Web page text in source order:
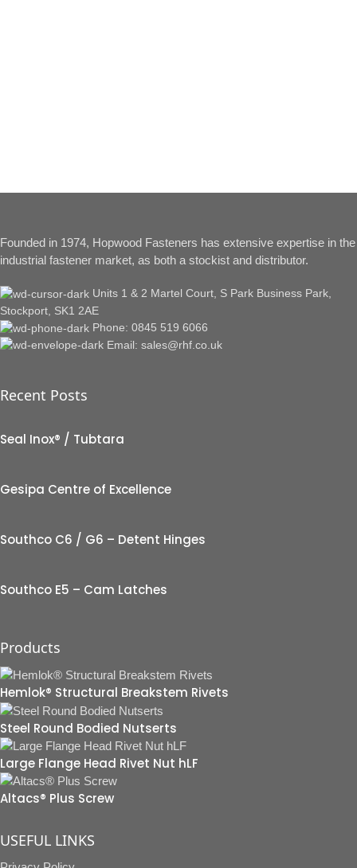
Founded in 1974, Hopwood Fasteners has extensive expertise in the
industrial fastener market, as both a stockist and distributor.
Units 1 & 2 Martel Court, S Park Business Park,
Stockport, SK1 2AE
Phone: 0845 519 6066
Email: sales@rhf.co.uk
Recent Posts
Seal Inox® / Tubtara
Gesipa Centre of Excellence
Southco C6 / G6 – Detent Hinges
Southco E5 – Cam Latches
Products
Hemlok® Structural Breakstem Rivets
Steel Round Bodied Nutserts
Large Flange Head Rivet Nut hLF
Altacs® Plus Screw
USEFUL LINKS